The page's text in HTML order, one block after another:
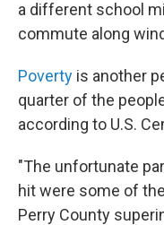
a different school
commute along
Poverty is another
quarter of the
according to U.S.
"The unfortunate
hit were some of
Perry County